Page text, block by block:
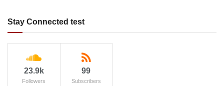
Stay Connected test
23.9k
Followers
99
Subscribers